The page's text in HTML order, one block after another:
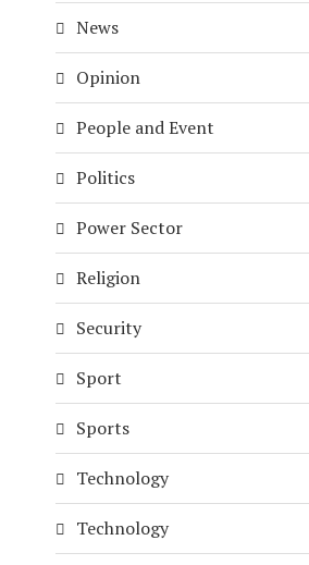
News
Opinion
People and Event
Politics
Power Sector
Religion
Security
Sport
Sports
Technology
Technology